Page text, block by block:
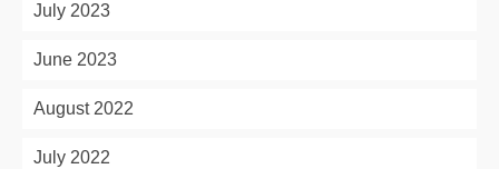
July 2023
June 2023
August 2022
July 2022